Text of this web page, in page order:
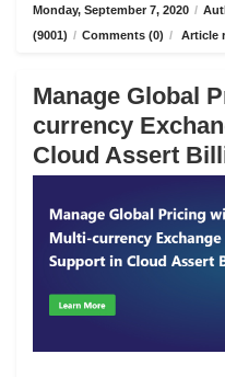
Monday, September 7, 2020 /
(9001) / Comments (0) / Article
Manage Global
currency
Cloud Assert